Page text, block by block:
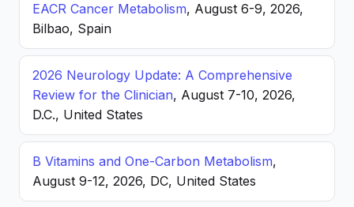
EACR Cancer Metabolism, August 6-9, 2026,
Bilbao, Spain
2026 Neurology Update: A Comprehensive
Review for the Clinician, August 7-10, 2026,
D.C., United States
B Vitamins and One-Carbon Metabolism,
August 9-12, 2026, DC, United States